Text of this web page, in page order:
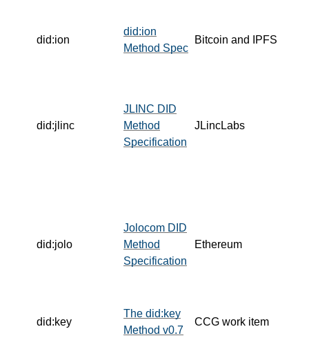
did:ion
did:ion
Method Spec
Bitcoin and IPFS
did:jlinc
JLINC DID
Method
Specification
JLincLabs
did:jolo
Jolocom DID
Method
Specification
Ethereum
did:key
The did:key
Method v0.7
CCG work item